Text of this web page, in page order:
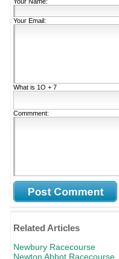
Your Email:
What is 1Ο + 7
Commment:
Related Articles
Newbury Racecourse
Newton Abbot Racecourse